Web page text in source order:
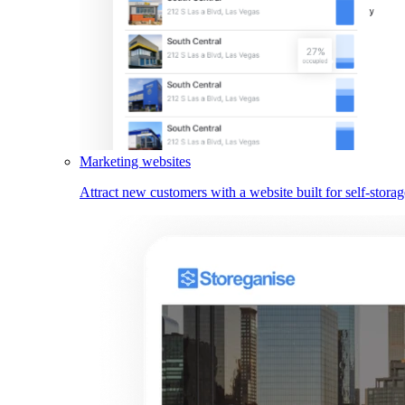
Marketing websites
Attract new customers with a website built for self-